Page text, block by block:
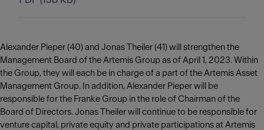
Alexander Pieper (40) and Jonas Theiler (41) will strengthen the
Management Board of the Artemis Group as of April 1, 2023. Within
the Group, they will each be in charge of a part of the Artemis Asset
Management Group. In addition, Alexander Pieper will be
responsible for the Franke Group in the role of Chairman of the
Board of Directors. Jonas Theiler will continue to be responsible for
venture capital, private equity and private participations at Artemis